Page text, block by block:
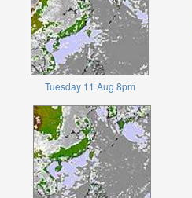
Tuesday 11 Aug 8pm